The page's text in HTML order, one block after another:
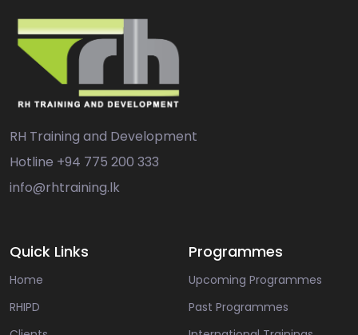
RH Training and Development
Hotline +94 775 200 333
info@rhtraining.lk
Quick Links
Home
RHIPD
Programmes
Upcoming Programmes
Past Programmes